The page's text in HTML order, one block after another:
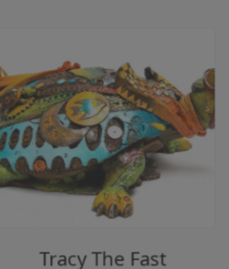
Tracy The Fast
Nano Lopez